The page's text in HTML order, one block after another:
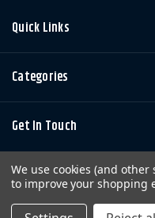
Quick Links
Categories
Get In Touch
We use cookies (and
to improve your shopping